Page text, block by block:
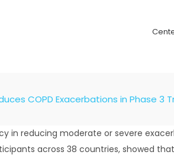
COPD Exacerbations in Phase 3
reducing moderate or severe
across 38 countries,